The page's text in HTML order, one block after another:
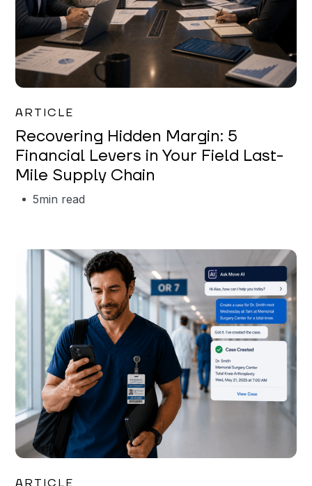
ARTICLE
Recovering Hidden Margin: 5
Financial Levers in Your Field Last-
Mile Supply Chain
5min read
ARTICLE